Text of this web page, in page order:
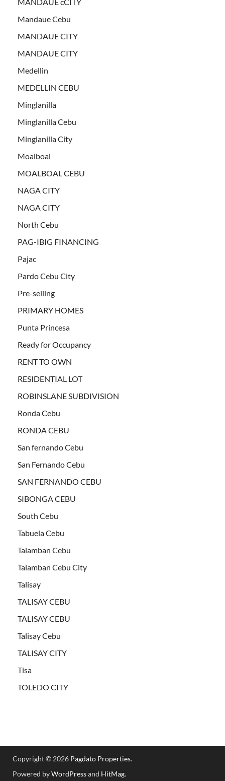
Mandaue Cebu
MANDAUE CITY
MANDAUE CITY
Medellin
MEDELLIN CEBU
Minglanilla
Minglanilla Cebu
Minglanilla City
Moalboal
MOALBOAL CEBU
NAGA CITY
NAGA CITY
North Cebu
PAG-IBIG FINANCING
Pajac
Pardo Cebu City
Pre-selling
PRIMARY HOMES
Punta Princesa
Ready for Occupancy
RENT TO OWN
RESIDENTIAL LOT
ROBINSLANE SUBDIVISION
Ronda Cebu
RONDA CEBU
San fernando Cebu
San Fernando Cebu
SAN FERNANDO CEBU
SIBONGA CEBU
South Cebu
Tabuela Cebu
Talamban Cebu
Talamban Cebu City
Talisay
TALISAY CEBU
TALISAY CEBU
Talisay Cebu
TALISAY CITY
Tisa
TOLEDO CITY
Copyright © 2026 Pagdato Properties.
Powered byWordPressand HitMag.